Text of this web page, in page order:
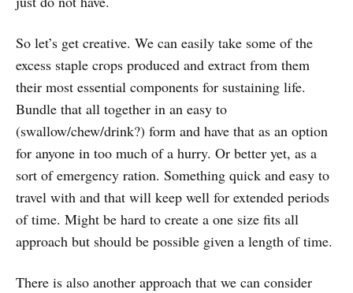
So let’s get creative. We can easily take some of the
excess staple crops produced and extract from them
their most essential components for sustaining life.
Bundle that all together in an easy to
(swallow/chew/drink?) form and have that as an option
for anyone in too much of a hurry. Or better yet, as a
sort of emergency ration. Something quick and easy to
travel with and that will keep well for extended periods
of time. Might be hard to create a one size fits all
approach but should be possible given a length of time.
There is also another approach that we can consider